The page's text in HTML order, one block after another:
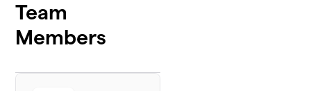
Team
Members